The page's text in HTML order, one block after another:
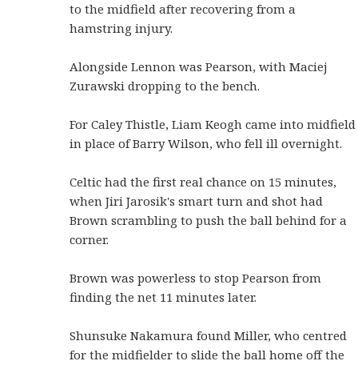
to the midfield after recovering from a
hamstring injury.
Alongside Lennon was Pearson, with Maciej
Zurawski dropping to the bench.
For Caley Thistle, Liam Keogh came into midfield
in place of Barry Wilson, who fell ill overnight.
Celtic had the first real chance on 15 minutes,
when Jiri Jarosik's smart turn and shot had
Brown scrambling to push the ball behind for a
corner.
Brown was powerless to stop Pearson from
finding the net 11 minutes later.
Shunsuke Nakamura found Miller, who centred
for the midfielder to slide the ball home off the